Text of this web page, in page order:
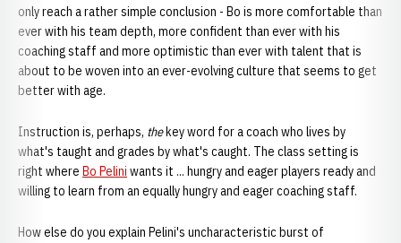
only reach a rather simple conclusion - Bo is more comfortable than
ever with his team depth, more confident than ever with his
coaching staff and more optimistic than ever with talent that is
about to be woven into an ever-evolving culture that seems to get
better with age.
Instruction is, perhaps, thekey word for a coach who lives by
what's taught and grades by what's caught. The class setting is
right where Bo Pelini wants it ... hungry and eager players ready and
willing to learn from an equally hungry and eager coaching staff.
How else do you explain Pelini's uncharacteristic burst of